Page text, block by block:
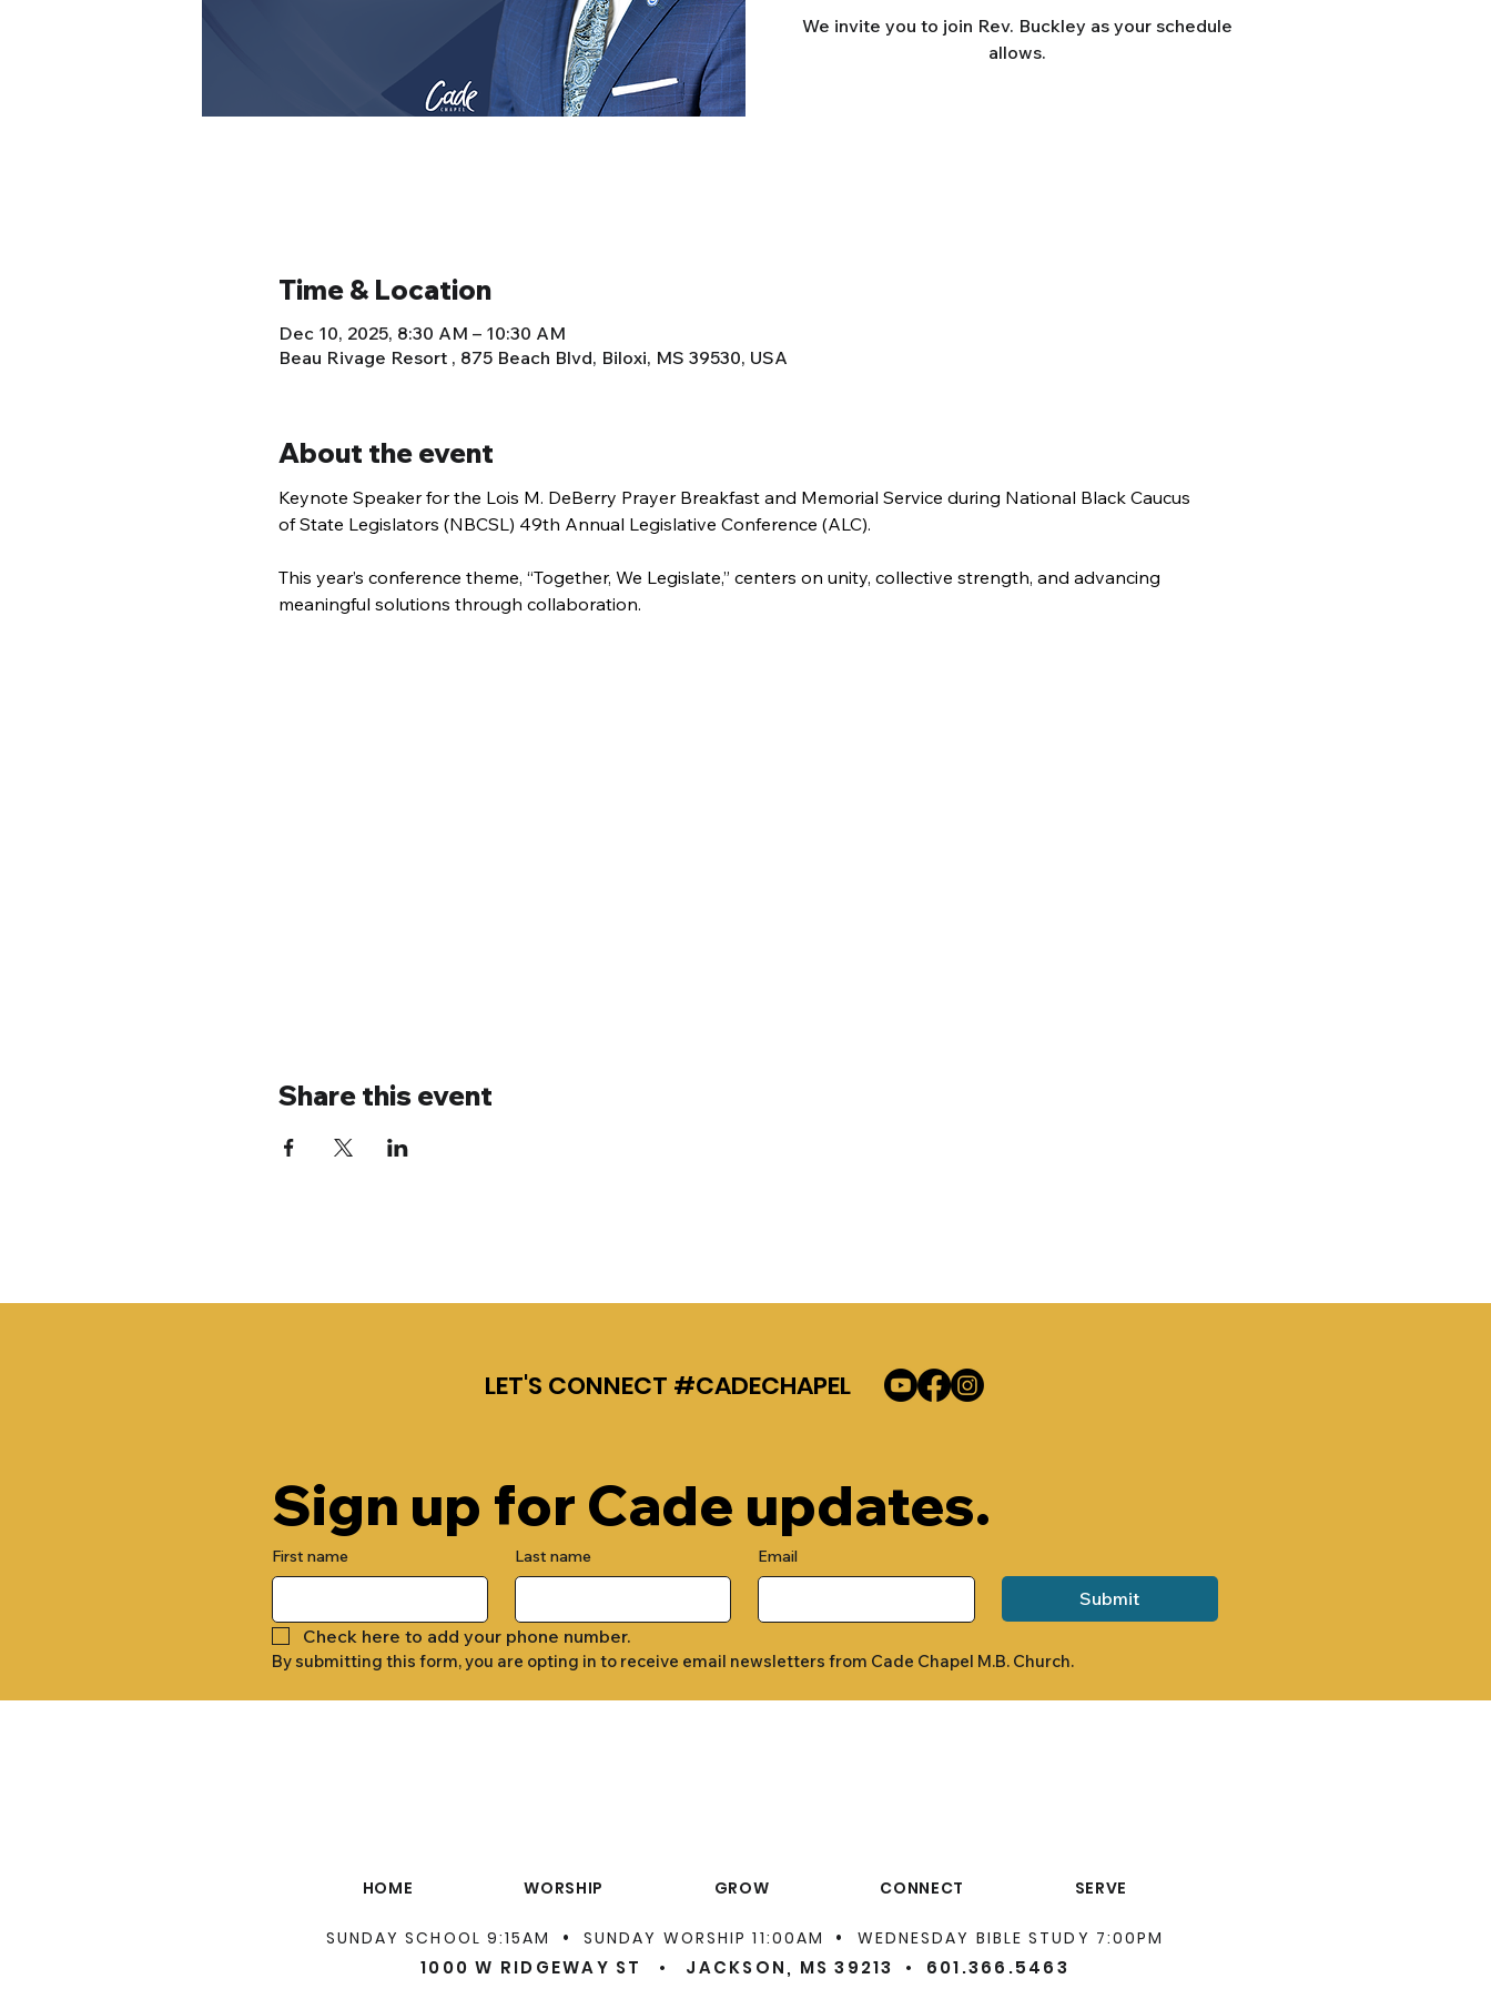
We invite you to join Rev. Buckley as your schedule
allows.
Time & Location
Dec 10, 2025, 8:30 AM – 10:30 AM
Beau Rivage Resort , 875 Beach Blvd, Biloxi, MS 39530, USA
About the event
Keynote Speaker for the Lois M. DeBerry Prayer Breakfast and Memorial Service during National Black Caucus
of State Legislators (NBCSL) 49th Annual Legislative Conference (ALC).
This year’s conference theme, “Together, We Legislate,” centers on unity, collective strength, and advancing
meaningful solutions through collaboration.
Share this event
Sign up for Cade updates.
First name Last name Email
Submit
Check here to add your phone number.
By submitting this form, you are opting in to receive email newsletters from Cade Chapel M.B. Church.
LET'S CONNECT #CADECHAPEL
HOME WORSHIP GROW CONNECT SERVE
SUNDAY SCHOOL 9:15AM • SUNDAY WORSHIP 11:00AM • WEDNESDAY BIBLE STUDY 7:00PM
1000 W RIDGEWAY ST • JACKSON, MS 39213 • 601.366.5463